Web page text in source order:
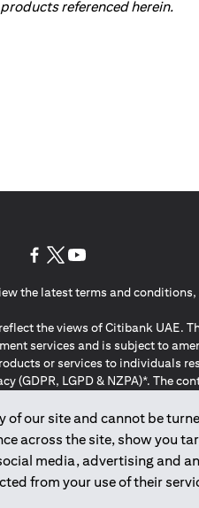
referenced herein.
our site and cannot be
across the site, show you
media, advertising and
from your use of their
the latest terms and
the views of Citibank
services and is subject to
or services to individuals
(GDPR, LGPD & NZPA)*. The
Geral de Proteção de Dados
2025citibank.ae